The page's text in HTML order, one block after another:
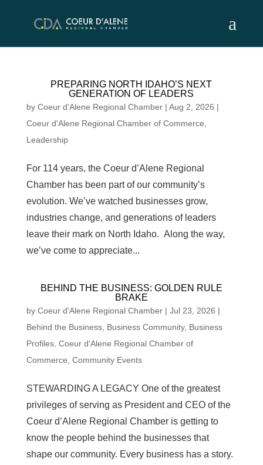
content
PREPARING NORTH IDAHO’S NEXT
GENERATION OF LEADERS
by Coeur d'Alene Regional Chamber| Aug 2, 2026 |
Coeur d'Alene Regional Chamber of Commerce
Leadership
For 114 years, the Coeur d’Alene Regional
Chamber has been part of our community’s
evolution. We’ve watched businesses grow,
industries change, and generations of leaders
leave their mark on North Idaho. Along the way,
we’ve come to appreciate...
BEHIND THE BUSINESS: GOLDEN RULE
BRAKE
by Coeur d'Alene Regional Chamber| Jul 23, 2026 |
Behind the Business, Business Community, Business
Profiles, Coeur d'Alene Regional Chamber of
Commerce Community Events
STEWARDING A LEGACY One of the greatest
privileges of serving as President and CEO of the
Coeur d’Alene Regional Chamber is getting to
know the people behind the businesses that
shape our community. Every business has a story.